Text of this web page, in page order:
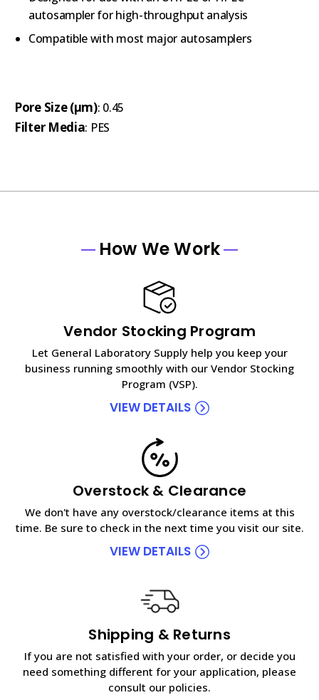
autosampler for high-throughput analysis
Compatible with most major autosamplers
Pore Size (µm): 0.45
Filter Media: PES
How We Work
Vendor Stocking Program
Let General Laboratory Supply help you keep your
business running smoothly with our Vendor Stocking
Program (VSP).
VIEW DETAILS
Overstock & Clearance
We don't have any overstock/clearance items at this
time. Be sure to check in the next time you visit our site.
VIEW DETAILS
Shipping & Returns
If you are not satisfied with your order, or decide you
need something different for your application, please
consult our policies.